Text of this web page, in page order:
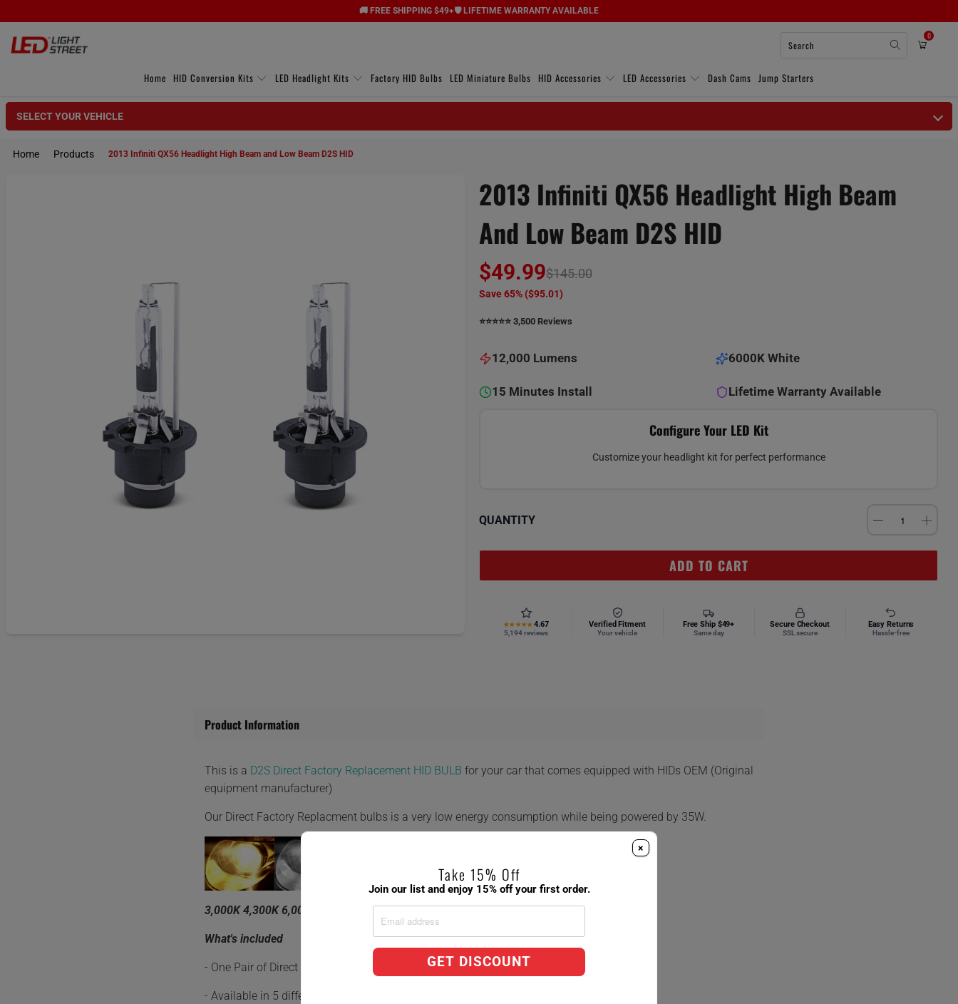
🚚 FREE SHIPPING $49+🛡️ LIFETIME WARRANTY AVAILABLE
0
Home HID Conversion Kits LED Headlight Kits Factory HID Bulbs LED Miniature Bulbs HID Accessories LED Accessories Dash Cams Jump Starters
SELECT YOUR VEHICLE
Home Products 2013 Infiniti QX56 Headlight High Beam and Low Beam D2S HID
2013 Infiniti QX56 Headlight High Beam
And Low Beam D2S HID
$49.99$145.00
Save 65% ($95.01)
⭐️⭐️⭐️⭐️⭐️ 3,500 Reviews
12,000 Lumens 6000K White
15 Minutes Install Lifetime Warranty Available
Configure Your LED Kit
Customize your headlight kit for perfect performance
QUANTITY
ADD TO CART
★★★★★ 4.67
5,194 reviews
Verified Fitment
Your vehicle
Free Ship $49+
Same day
Secure Checkout
SSL secure
Easy Returns
Hassle-free
Product Information
This is a D2S Direct Factory Replacement HID BULB for your car that comes equipped with HIDs OEM (Original
equipment manufacturer)
Our Direct Factory Replacment bulbs is a very low energy consumption while being powered by 35W.
3,000K 4,300K 6,000K 8,000K 10,000K
What's included
- One Pair of Direct Factory Replacement Bulbs,
- Available in 5 different temperatures 6,000k being the brightest.
×
Take 15% Off
Join our list and enjoy 15% off your first order.
GET DISCOUNT